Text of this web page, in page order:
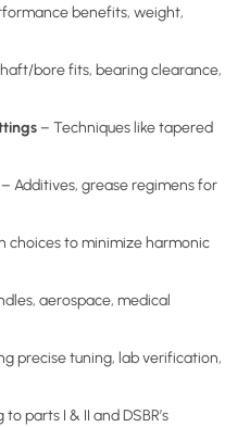
benefits, weight,
bore fits, bearing clearance,
– Techniques like tapered
– Additives, grease regimens for
choices to minimize harmonic
aerospace, medical
precise tuning, lab verification,
parts I & II and DSBR’s